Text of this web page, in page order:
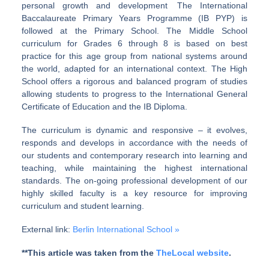
personal growth and development The International
Baccalaureate Primary Years Programme (IB PYP) is
followed at the Primary School. The Middle School
curriculum for Grades 6 through 8 is based on best
practice for this age group from national systems around
the world, adapted for an international context. The High
School offers a rigorous and balanced program of studies
allowing students to progress to the International General
Certificate of Education and the IB Diploma.
The curriculum is dynamic and responsive – it evolves,
responds and develops in accordance with the needs of
our students and contemporary research into learning and
teaching, while maintaining the highest international
standards. The on-going professional development of our
highly skilled faculty is a key resource for improving
curriculum and student learning.
External link: Berlin International School »
**This article was taken from the TheLocal website.